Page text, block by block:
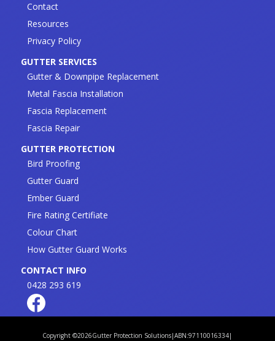
Contact
Resources
Privacy Policy
GUTTER SERVICES
Gutter & Downpipe Replacement
Metal Fascia Installation
Fascia Replacement
Fascia Repair
GUTTER PROTECTION
Bird Proofing
Gutter Guard
Ember Guard
Fire Rating Certifiate
Colour Chart
How Gutter Guard Works
CONTACT INFO
0428 293 619
Copyright ©2026Gutter Protection Solutions|ABN:97110016334|